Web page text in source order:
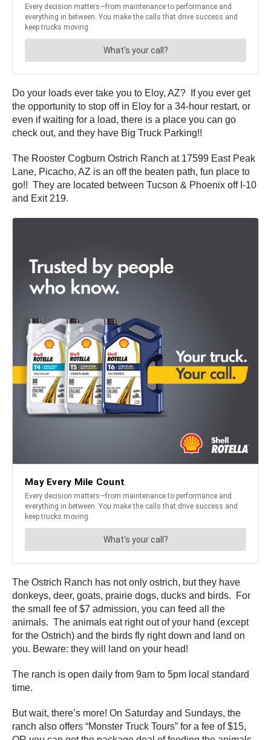
Do your loads ever take you to Eloy, AZ? If you ever get
the opportunity to stop off in Eloy for a 34-hour restart, or
even if waiting for a load, there is a place you can go
check out, and they have Big Truck Parking!!
The Rooster Cogburn Ostrich Ranch at 17599 East Peak
Lane, Picacho, AZ is an off the beaten path, fun place to
go!! They are located between Tucson & Phoenix off I-10
and Exit 219.
The Ostrich Ranch has not only ostrich, but they have
donkeys, deer, goats, prairie dogs, ducks and birds. For
the small fee of $7 admission, you can feed all the
animals. The animals eat right out of your hand (except
for the Ostrich) and the birds fly right down and land on
you. Beware: they will land on your head!
The ranch is open daily from 9am to 5pm local standard
time.
But wait, there’s more! On Saturday and Sundays, the
ranch also offers “Monster Truck Tours” for a fee of $15,